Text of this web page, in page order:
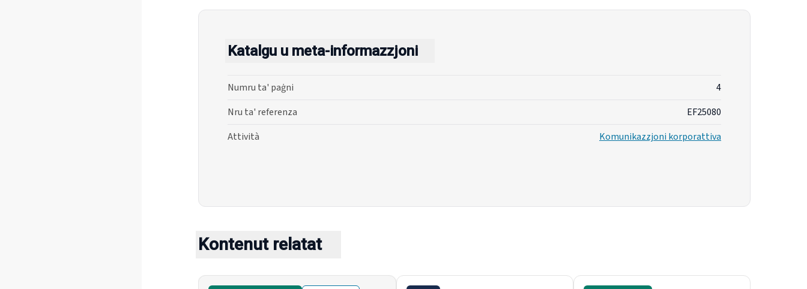
Katalgu u meta-informazzjoni
Numru ta' paġni
4
Nru ta' referenza
EF25080
Attività
Komunikazzjoni korporattiva
Kontenut relatat